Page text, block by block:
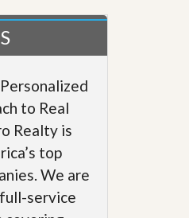
to Real
Realty is
top
We are
service